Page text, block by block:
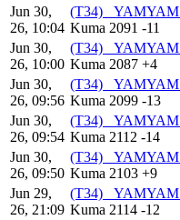
Jun 30,
26, 10:04
(T34) _YAMYAM_
Kuma 2091 -11
Jun 30,
26, 10:00
(T34) _YAMYAM_
Kuma 2087 +4
Jun 30,
26, 09:56
(T34) _YAMYAM_
Kuma 2099 -13
Jun 30,
26, 09:54
(T34) _YAMYAM_
Kuma 2112 -14
Jun 30,
26, 09:50
(T34) _YAMYAM_
Kuma 2103 +9
Jun 29,
26, 21:09
(T34) _YAMYAM_
Kuma 2114 -12